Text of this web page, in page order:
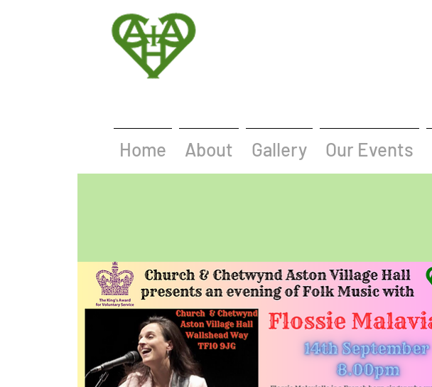
Home About Gallery Our Events